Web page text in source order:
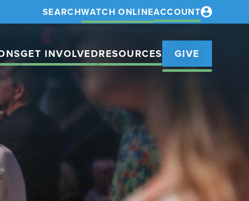
SEARCHWATCH ONLINEACCOUNT
GET INVOLVEDRESOURCES GIVE